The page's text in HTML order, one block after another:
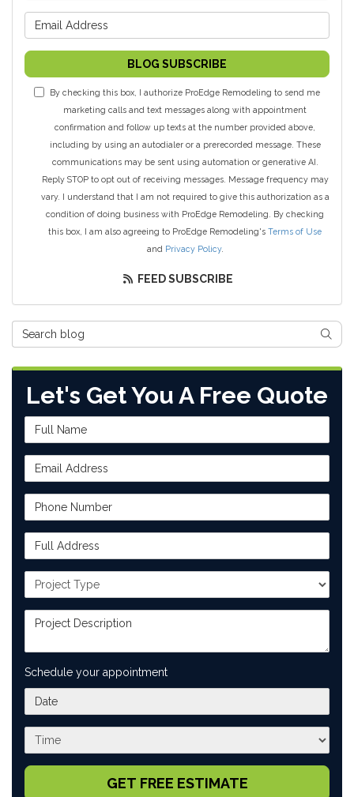
BLOG SUBSCRIBE
By checking this box, I authorize ProEdge Remodeling to send me
marketing calls and text messages along with appointment
confirmation and follow up texts at the number provided above,
including by using an autodialer or a prerecorded message. These
communications may be sent using automation or generative AI.
Reply STOP to opt out of receiving messages. Message frequency may
vary. I understand that I am not required to give this authorization as a
condition of doing business with ProEdge Remodeling. By checking
this box, I am also agreeing to ProEdge Remodeling's Terms of Use
and Privacy Policy.
FEED SUBSCRIBE
Search Blog
Let's Get You A Free Quote
Full Name
Email Address
Phone Number
Full Address
Project Type
Project Description
Schedule your appointment
What day works best for you?
What time works best for you?
GET FREE ESTIMATE